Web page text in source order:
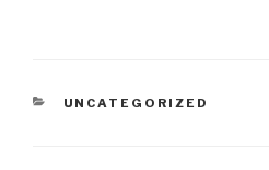
CATEGORIES
UNCATEGORIZED